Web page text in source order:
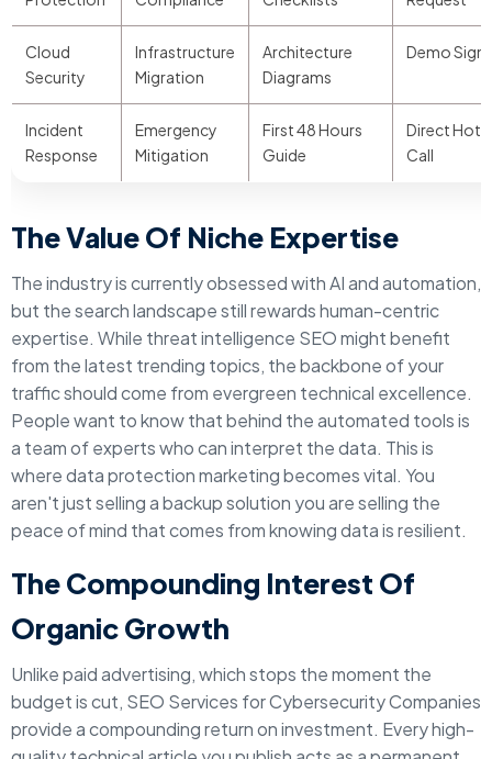
Cloud
Security
Infrastructure
Migration
Architecture
Diagrams
Demo
Incident
Response
Emergency
Mitigation
First 48 Hours
Guide
Direct
Call
The Value Of Niche Expertise
The industry is currently obsessed with AI and automation,
but the search landscape still rewards human-centric
expertise. While threat intelligence SEO might benefit
from the latest trending topics, the backbone of your
traffic should come from evergreen technical excellence.
People want to know that behind the automated tools is
a team of experts who can interpret the data. This is
where data protection marketing becomes vital. You
aren't just selling a backup solution you are selling the
peace of mind that comes from knowing data is resilient.
The Compounding Interest Of
Organic Growth
Unlike paid advertising, which stops the moment the
budget is cut, SEO Services for Cybersecurity Companies
provide a compounding return on investment. Every high-